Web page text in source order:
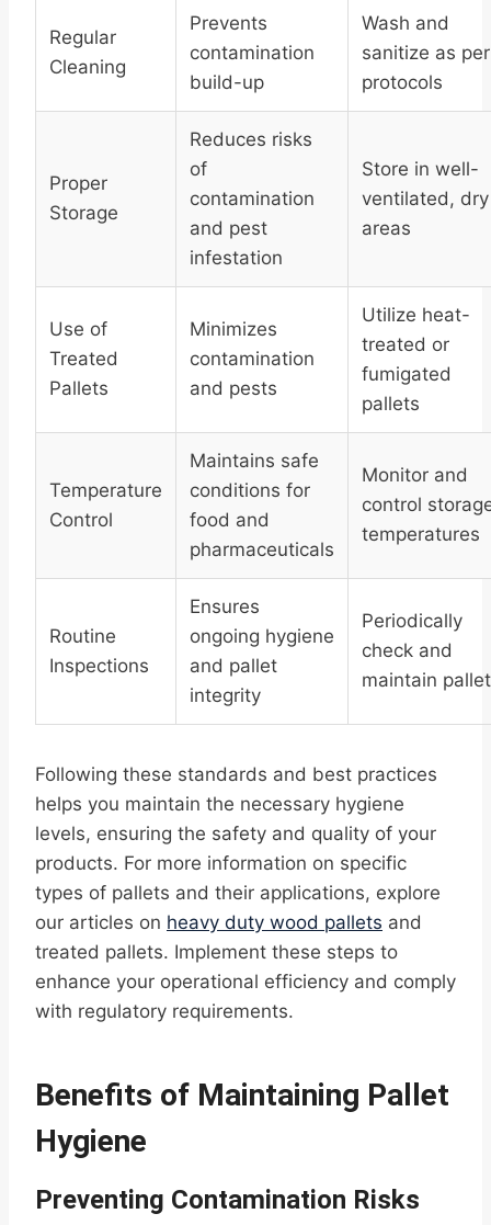
Regular
Cleaning
Prevents
contamination
build-up
Wash and
sanitize as per
protocols
Proper
Storage
Reduces risks
of
contamination
and pest
infestation
Store in well-
ventilated, dry
areas
Use of
Treated
Pallets
Minimizes
contamination
and pests
Utilize heat-
treated or
fumigated
pallets
Temperature
Control
Maintains safe
conditions for
food and
pharmaceuticals
Monitor and
control
temperatures
Routine
Inspections
Ensures
ongoing hygiene
and pallet
integrity
Periodically
check and
maintain
Following these standards and best practices
helps you maintain the necessary hygiene
levels, ensuring the safety and quality of your
products. For more information on specific
types of pallets and their applications, explore
our articles on heavy duty wood pallets and
treated pallets. Implement these steps to
enhance your operational efficiency and comply
with regulatory requirements.
Benefits of Maintaining Pallet
Hygiene
Preventing Contamination Risks